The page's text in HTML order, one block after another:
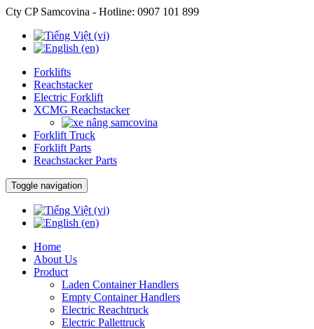
Cty CP Samcovina - Hotline: 0907 101 899
Forklifts
Reachstacker
Electric Forklift
XCMG Reachstacker
Forklift Truck
Forklift Parts
Reachstacker Parts
Toggle navigation
Home
About Us
Product
Laden Container Handlers
Empty Container Handlers
Electric Reachtruck
Electric Pallettruck